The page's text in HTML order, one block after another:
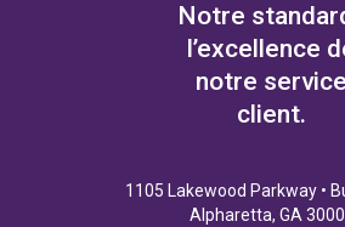
Notre
l’excellence
notre service
client.
1105 Lakewood Parkway •
Alpharetta, GA